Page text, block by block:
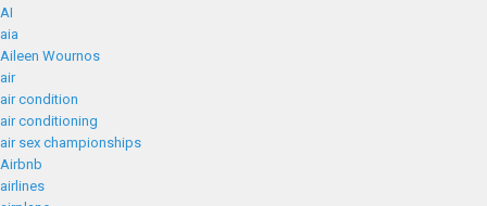
AI
aia
Aileen Wournos
air
air condition
air conditioning
air sex championships
Airbnb
airlines